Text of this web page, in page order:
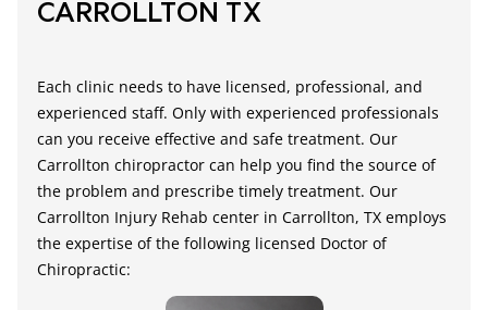
CARROLLTON TX
Each clinic needs to have licensed, professional, and
experienced staff. Only with experienced professionals
can you receive effective and safe treatment.Our
Carrollton chiropractor can help you find the source of
the problem and prescribe timely treatment. Our
Carrollton Injury Rehab center in Carrollton, TX employs
the expertise of the following licensed Doctor of
Chiropractic: